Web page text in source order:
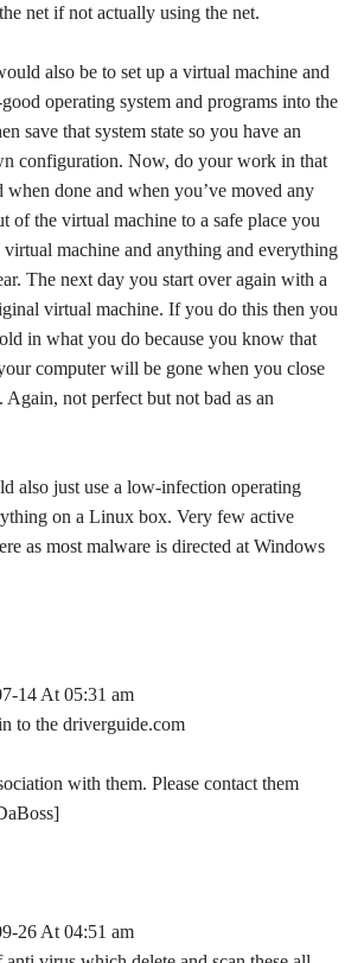
net if not actually using the net.
also be to set up a virtual machine and
operating system and programs into the
save that system state so you have an
configuration. Now, do your work in that
when done and when you’ve moved any
of the virtual machine to a safe place you
machine and anything and everything
The next day you start over again with a
virtual machine. If you do this then you
in what you do because you know that
computer will be gone when you close
Again, not perfect but not bad as an
also just use a low-infection operating
on a Linux box. Very few active
as most malware is directed at Windows
14 At 05:31 am
to the driverguide.com
with them. Please contact them
26 At 04:51 am